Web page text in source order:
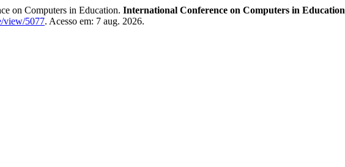
on Computers in Education. International Conference on Computers in Education
view/5077. Acesso em: 7 aug. 2026.